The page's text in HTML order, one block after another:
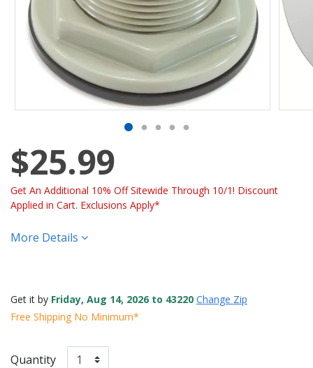
$25.99
Get An Additional 10% Off Sitewide Through 10/1! Discount
Applied in Cart. Exclusions Apply*
More Details
Get it by Friday, Aug 14, 2026 to 43220 Change Zip
Free Shipping No Minimum*
Quantity